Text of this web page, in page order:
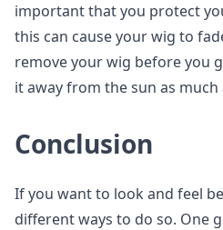
important that you protect
this can cause your wig to
remove your wig before you
it away from the sun as much
Conclusion
If you want to look and feel
different ways to do so. One